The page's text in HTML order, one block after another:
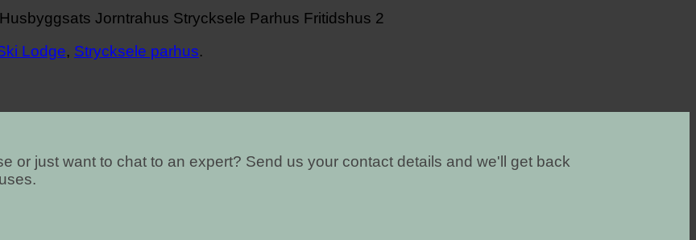
Lodge, Strycksele parhus.
or just want to chat to an expert? Send us your contact details and we'll get back